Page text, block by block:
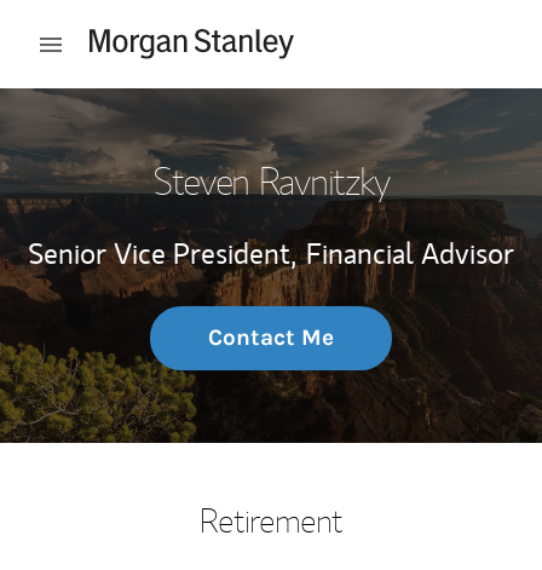
Open mobile menu
Return to Nav
Steven Ravnitzky
Senior Vice President, Financial Advisor
Contact Me
Retirement